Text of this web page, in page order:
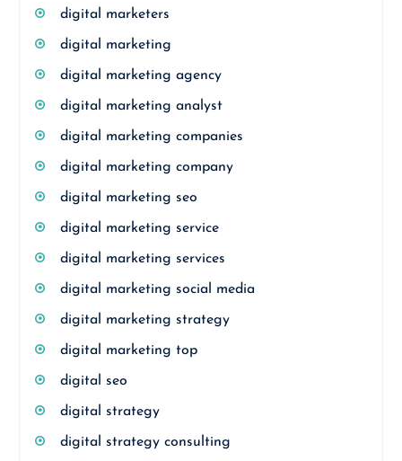
digital marketers
digital marketing
digital marketing agency
digital marketing analyst
digital marketing companies
digital marketing company
digital marketing seo
digital marketing service
digital marketing services
digital marketing social media
digital marketing strategy
digital marketing top
digital seo
digital strategy
digital strategy consulting